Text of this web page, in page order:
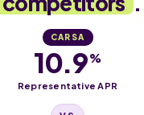
CARSA
10.9%
Representative APR